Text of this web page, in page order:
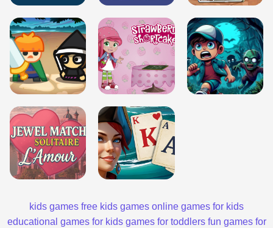
kids games free kids games online games for kids
educational games for kids games for toddlers fun games for